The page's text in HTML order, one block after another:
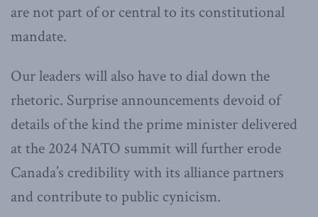
are not part of or central to its constitutional
mandate.
Our leaders will also have to dial down the
rhetoric. Surprise announcements devoid of
details of the kind the prime minister delivered
at the 2024 NATO summit will further erode
Canada’s credibility with its alliance partners
and contribute to public cynicism.